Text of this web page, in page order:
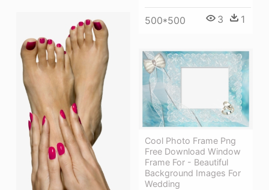
500*500 3 1
Cool Photo Frame Png
Free Download Window
Frame For - Beautiful
Background Images For
Wedding